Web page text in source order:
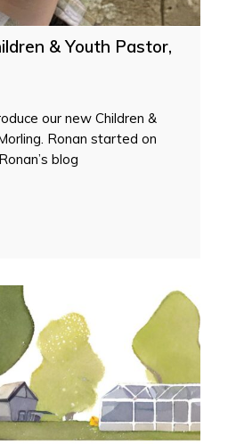
& Youth Pastor,
our new Children &
Ronan started on
blog